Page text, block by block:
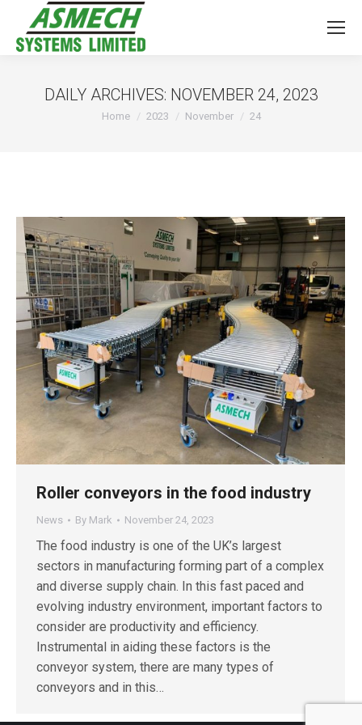
DAILY ARCHIVES: NOVEMBER 24, 2023
You are here:
Home 2023 November 24
Roller conveyors in the food industry
News By Mark November 24, 2023
The food industry is one of the UK’s largest
sectors in manufacturing forming part of a complex
and diverse supply chain. In this fast paced and
evolving industry environment, important factors to
consider are productivity and efficiency.
Instrumental in aiding these factors is the
conveyor system, there are many types of
conveyors and in this…